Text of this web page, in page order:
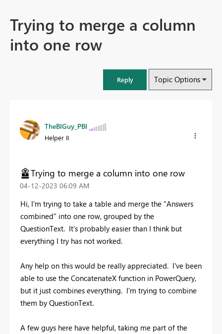
Trying to merge a column
into one row
Reply Topic Options
TheBIGuy_PBI
Helper II
Trying to merge a column into one row
‎04-12-2023 06:09 AM
Hi, I'm trying to take a table and merge the "Answers
combined" into one row, grouped by the
QuestionText. It's probably easier than I think but
everything I try has not worked.
Any help on this would be really appreciated. I've been
able to use the ConcatenateX function in PowerQuery,
but it just combines everything. I'm trying to combine
them by QuestionText.
A few guys here have helpful, taking me part of the